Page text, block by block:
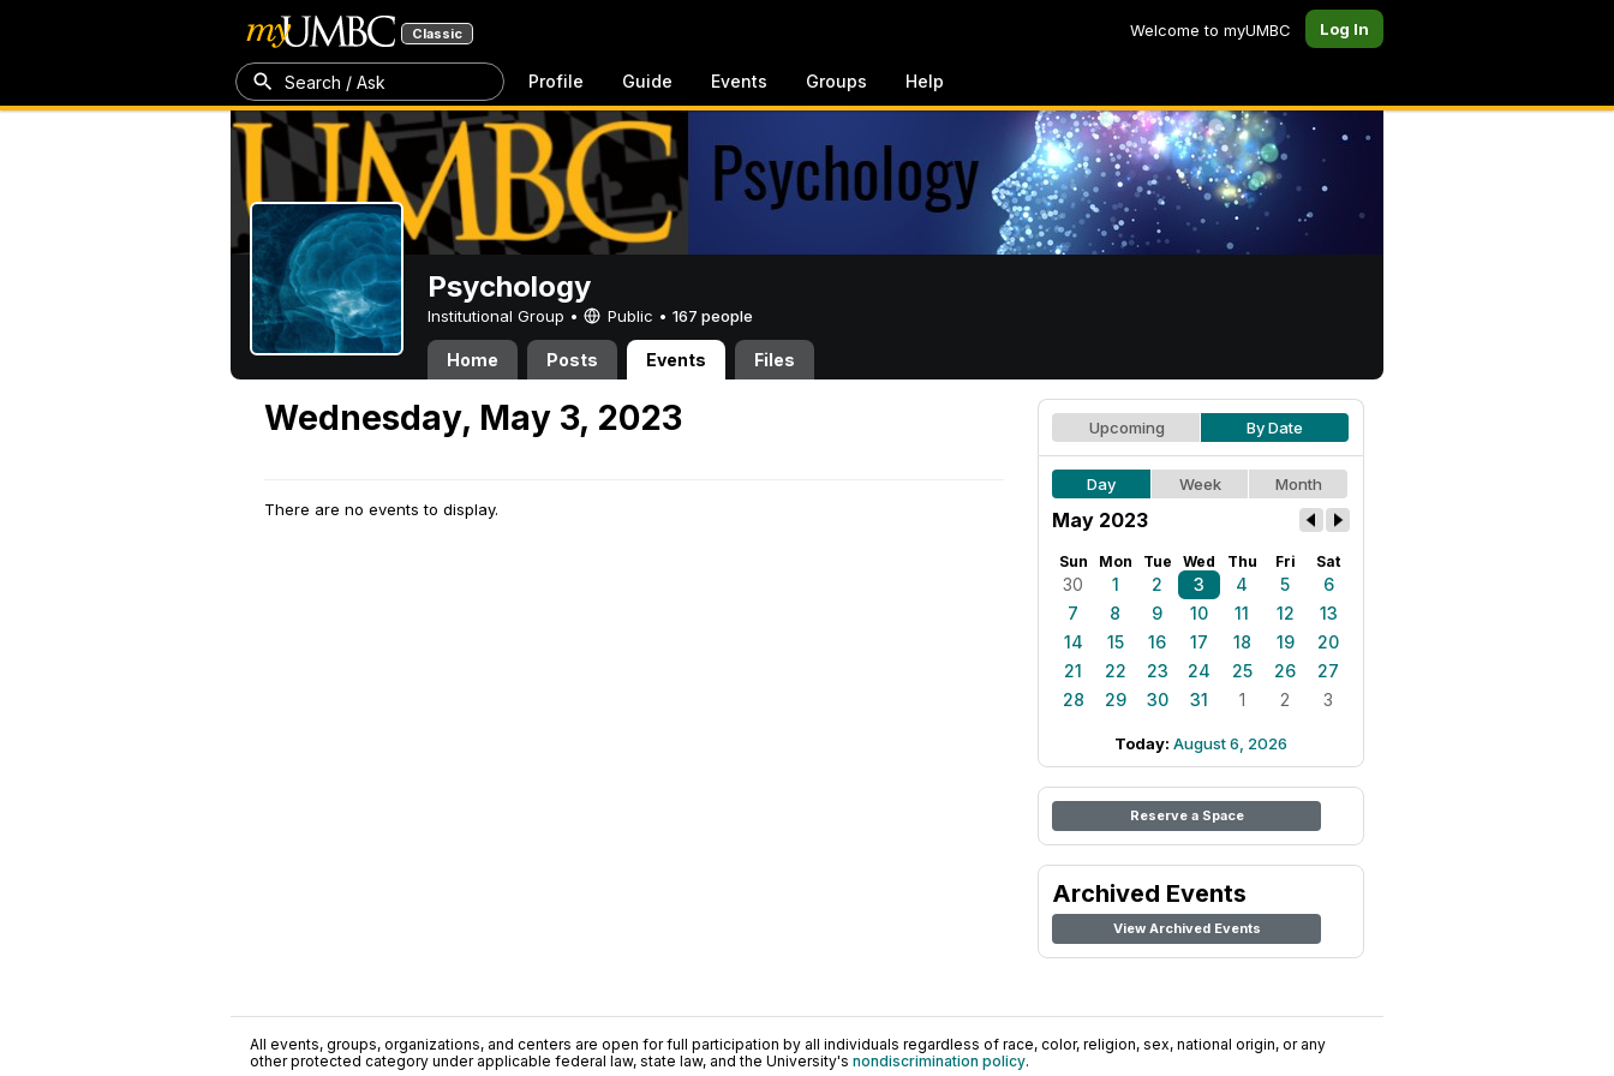
Classic Welcome to myUMBC Log In
Search / Ask Profile Guide Events Groups Help
Psychology
Institutional Group • Public • 167 people
Home Posts Events Files
Wednesday, May 3, 2023
There are no events to display.
Upcoming By Date
Day Week Month
May 2023
Sun Mon Tue Wed Thu Fri Sat
30 1 2 3 4 5
6
7
8 9 10 11 12
13
14
15 16 17 18 19
20
21
22 23 24 25 26
27
28
29 30 31 1 2 3
Today: August 6, 2026
Reserve a Space
Archived Events
View Archived Events
All events, groups, organizations, and centers are open for full participation by all individuals regardless of race, color, religion, sex, national origin, or any
other protected category under applicable federal law, state law, and the University's nondiscrimination policy.